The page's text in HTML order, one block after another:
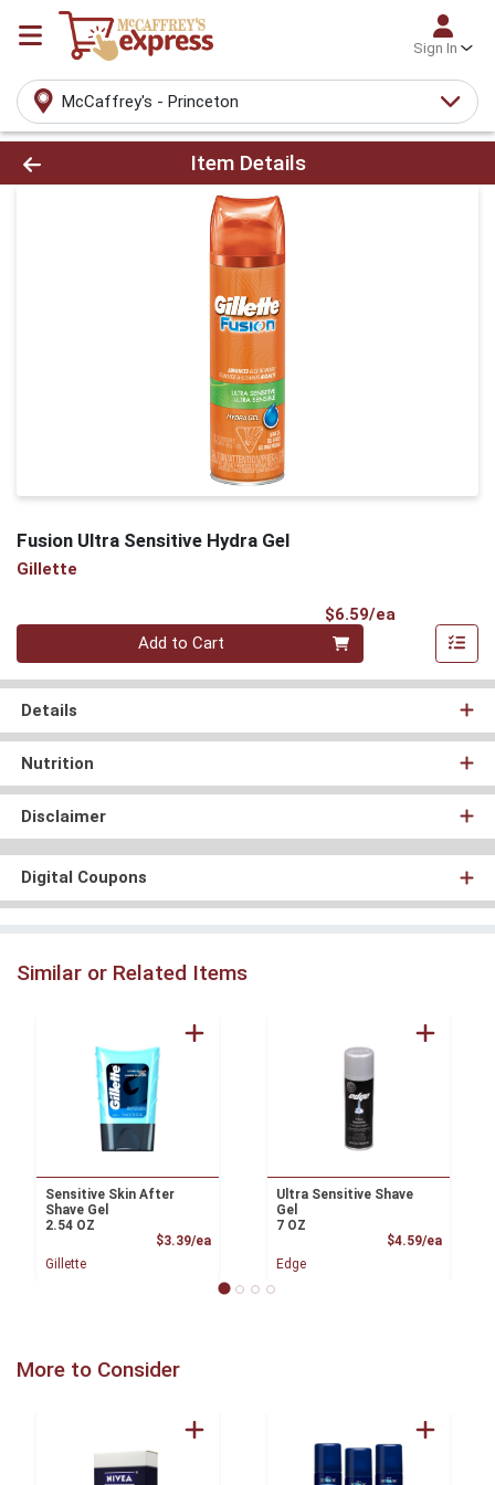
Sign In
McCaffrey's - Princeton
Product Details Page
Item Details
Fusion Ultra Sensitive Hydra Gel
Gillette
$6.59/ea
Quantity 0
Add to Cart
Details
Nutrition
Disclaimer
Digital Coupons
Similar or Related Items
Sensitive Skin After
Shave Gel
2.54 OZ
$3.39/eaProduct Price
Gillette
Ultra Sensitive Shave
Gel
7 OZ
$4.59/ea
Edge
More to Consider